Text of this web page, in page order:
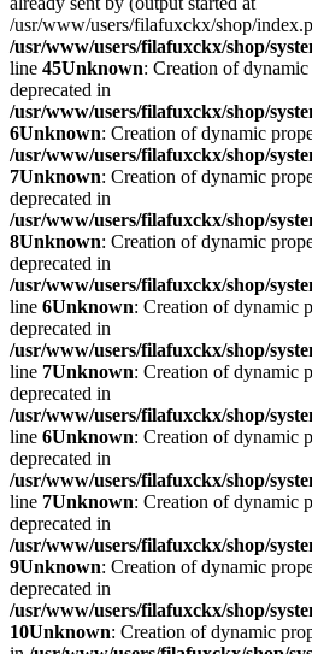
/usr/www/users/filafuxckx/shop/
/usr/www/users/filafuxckx/shop/
line 45Unknown: Creation of
deprecated in
/usr/www/users/filafuxckx/shop/
6Unknown: Creation of dynamic
/usr/www/users/filafuxckx/shop/
7Unknown: Creation of dynamic
deprecated in
/usr/www/users/filafuxckx/shop/
8Unknown: Creation of dynamic
deprecated in
/usr/www/users/filafuxckx/shop/
line 6Unknown: Creation of dynamic
deprecated in
/usr/www/users/filafuxckx/shop/
line 7Unknown: Creation of dynamic
deprecated in
/usr/www/users/filafuxckx/shop/
line 6Unknown: Creation of dynamic
deprecated in
/usr/www/users/filafuxckx/shop/
line 7Unknown: Creation of dynamic
deprecated in
/usr/www/users/filafuxckx/shop/
9Unknown: Creation of dynamic
deprecated in
/usr/www/users/filafuxckx/shop/
10Unknown: Creation of dynamic